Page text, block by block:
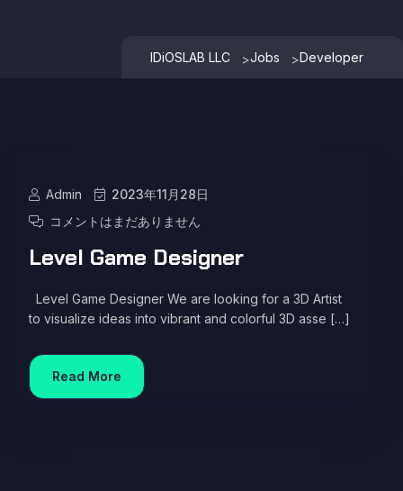
IDiOSLAB LLC >Jobs >Developer
Admin
2023年11月28日
コメントはまだありません
Level Game Designer
Level Game Designer We are looking for a 3D Artist
to visualize ideas into vibrant and colorful 3D asse […]
Read More